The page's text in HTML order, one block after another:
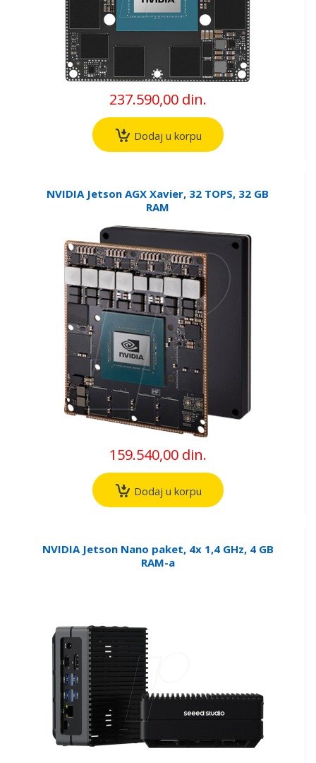
237.590,00 din.
Dodaj u korpu
NVIDIA Jetson AGX Xavier, 32 TOPS, 32 GB
RAM
159.540,00 din.
Dodaj u korpu
NVIDIA Jetson Nano paket, 4x 1,4 GHz, 4 GB
RAM-a